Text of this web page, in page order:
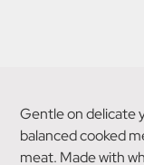
Gentle on delicate
balanced cooked
meat. Made with